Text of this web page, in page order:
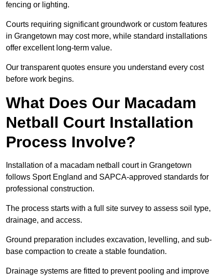
fencing or lighting.
Courts requiring significant groundwork or custom features
in Grangetown may cost more, while standard installations
offer excellent long-term value.
Our transparent quotes ensure you understand every cost
before work begins.
What Does Our Macadam
Netball Court Installation
Process Involve?
Installation of a macadam netball court in Grangetown
follows Sport England and SAPCA-approved standards for
professional construction.
The process starts with a full site survey to assess soil type,
drainage, and access.
Ground preparation includes excavation, levelling, and sub-
base compaction to create a stable foundation.
Drainage systems are fitted to prevent pooling and improve